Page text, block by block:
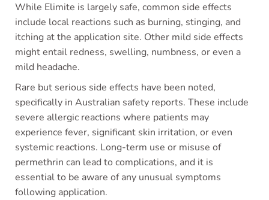
While Elimite is largely safe, common side effects
include local reactions such as burning, stinging, and
itching at the application site. Other mild side effects
might entail redness, swelling, numbness, or even a
mild headache.
Rare but serious side effects have been noted,
specifically in Australian safety reports. These include
severe allergic reactions where patients may
experience fever, significant skin irritation, or even
systemic reactions. Long-term use or misuse of
permethrin can lead to complications, and it is
essential to be aware of any unusual symptoms
following application.